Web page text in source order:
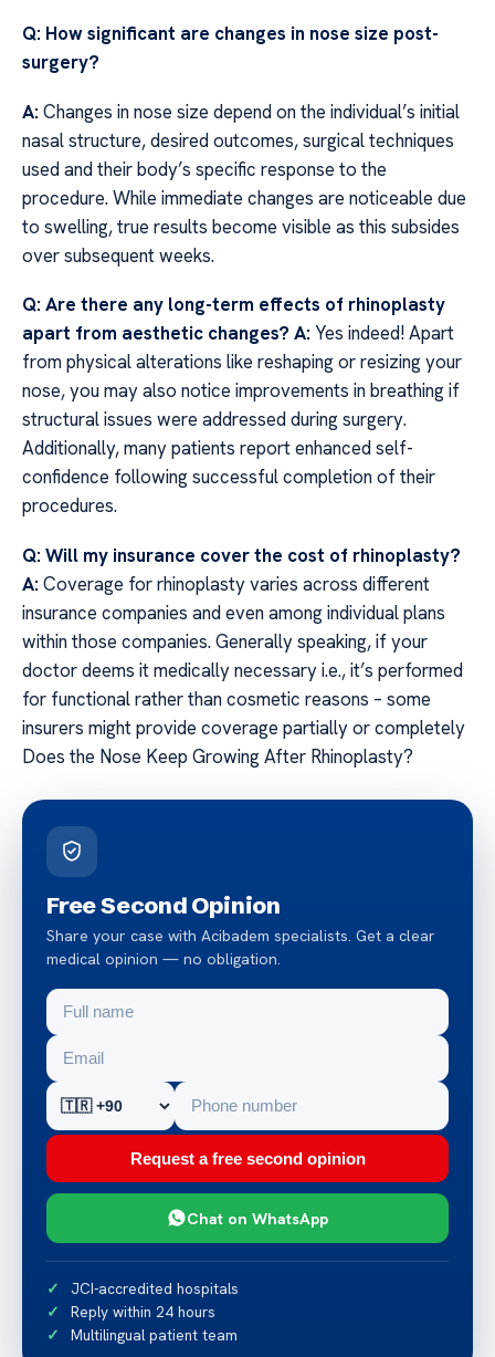
Q: How significant are changes in nose size post-
surgery?
A: Changes in nose size depend on the individual’s initial
nasal structure, desired outcomes, surgical techniques
used and their body’s specific response to the
procedure. While immediate changes are noticeable due
to swelling, true results become visible as this subsides
over subsequent weeks.
Q: Are there any long-term effects of rhinoplasty
apart from aesthetic changes? A: Yes indeed! Apart
from physical alterations like reshaping or resizing your
nose, you may also notice improvements in breathing if
structural issues were addressed during surgery.
Additionally, many patients report enhanced self-
confidence following successful completion of their
procedures.
Q: Will my insurance cover the cost of rhinoplasty?
A: Coverage for rhinoplasty varies across different
insurance companies and even among individual plans
within those companies. Generally speaking, if your
doctor deems it medically necessary i.e., it’s performed
for functional rather than cosmetic reasons – some
insurers might provide coverage partially or completely
Does the Nose Keep Growing After Rhinoplasty?
Free Second Opinion
Share your case with Acibadem specialists. Get a clear
medical opinion — no obligation.
Request a free second opinion
Chat on WhatsApp
JCI-accredited hospitals
Reply within 24 hours
Multilingual patient team